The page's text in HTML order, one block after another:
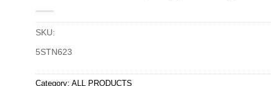
SKU:
5STN623
Category: ALL PRODUCTS